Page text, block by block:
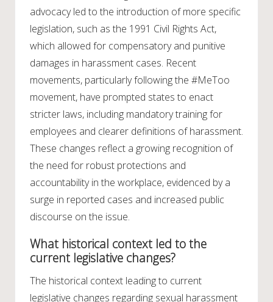
advocacy led to the introduction of more specific
legislation, such as the 1991 Civil Rights Act,
which allowed for compensatory and punitive
damages in harassment cases. Recent
movements, particularly following the #MeToo
movement, have prompted states to enact
stricter laws, including mandatory training for
employees and clearer definitions of harassment.
These changes reflect a growing recognition of
the need for robust protections and
accountability in the workplace, evidenced by a
surge in reported cases and increased public
discourse on the issue.
What historical context led to the
current legislative changes?
The historical context leading to current
legislative changes regarding sexual harassment